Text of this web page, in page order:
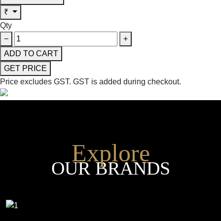
₹
Qty
−
+
ADD TO CART
GET PRICE
Price excludes GST. GST is added during checkout.
Explore
OUR BRANDS